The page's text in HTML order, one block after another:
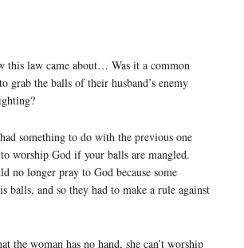
this law came about… Was it a common
grab the balls of their husband’s enemy
something to do with the previous one
worship God if your balls are mangled.
no longer pray to God because some
balls, and so they had to make a rule against
the woman has no hand, she can’t worship